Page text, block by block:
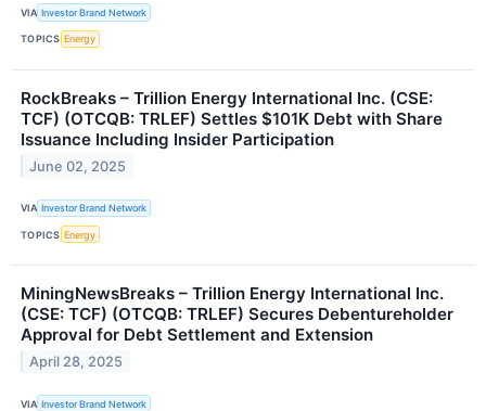
VIA Investor Brand Network
TOPICS Energy
RockBreaks – Trillion Energy International Inc. (CSE:
TCF) (OTCQB: TRLEF) Settles $101K Debt with Share
Issuance Including Insider Participation
June 02, 2025
VIA Investor Brand Network
TOPICS Energy
MiningNewsBreaks – Trillion Energy International Inc.
(CSE: TCF) (OTCQB: TRLEF) Secures Debentureholder
Approval for Debt Settlement and Extension
April 28, 2025
VIA Investor Brand Network